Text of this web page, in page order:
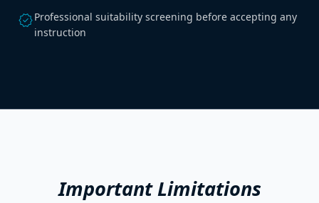
verifiedProfessional suitability screening before accepting any
instruction
Important Limitations